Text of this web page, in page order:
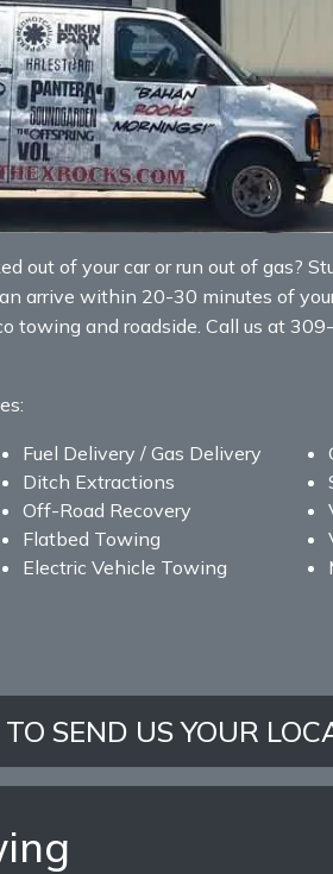
out of your car or run out of gas?
arrive within 20-30 minutes of
towing and roadside. Call us at
Fuel Delivery / Gas Delivery
Ditch Extractions
Off-Road Recovery
Flatbed Towing
Electric Vehicle Towing
TO SEND US YOUR